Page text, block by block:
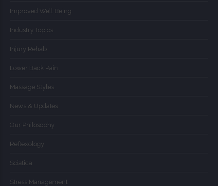
Improved Well Being
Industry Topics
Injury Rehab
Lower Back Pain
Massage Styles
News & Updates
Our Philosophy
Reflexology
Sciatica
Stress Management